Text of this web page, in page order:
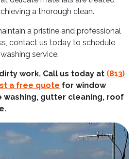
a thorough clean.
a pristine and professional
contact us today to schedule
service.
work. Call us today at (813)
a free quote for window
washing, gutter cleaning, roof